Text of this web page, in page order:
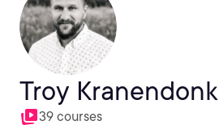
Troy Kranendonk
39 courses